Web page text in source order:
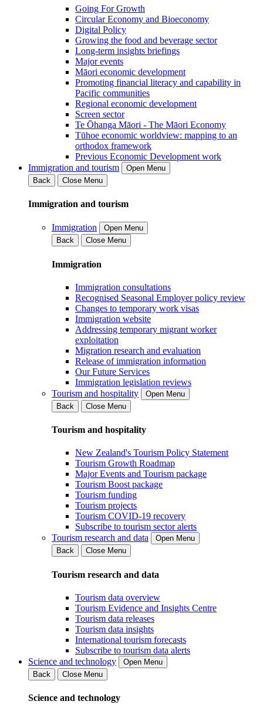
Going For Growth
Circular Economy and Bioeconomy
Digital Policy
Growing the food and beverage sector
Long-term insights briefings
Major events
Māori economic development
Promoting financial literacy and capability in
Pacific communities
Regional economic development
Screen sector
Te Ōhanga Māori - The Māori Economy
Tūhoe economic worldview: mapping to an
orthodox framework
Previous Economic Development work
Immigration and tourism
Open Menu
Back
Close Menu
Immigration and tourism
Immigration
Open Menu
Back
Close Menu
Immigration
Immigration consultations
Recognised Seasonal Employer policy review
Changes to temporary work visas
Immigration website
Addressing temporary migrant worker
exploitation
Migration research and evaluation
Release of immigration information
Our Future Services
Immigration legislation reviews
Tourism and hospitality
Open Menu
Back
Close Menu
Tourism and hospitality
New Zealand's Tourism Policy Statement
Tourism Growth Roadmap
Major Events and Tourism package
Tourism Boost package
Tourism funding
Tourism projects
Tourism COVID-19 recovery
Subscribe to tourism sector alerts
Tourism research and data
Open Menu
Back
Close Menu
Tourism research and data
Tourism data overview
Tourism Evidence and Insights Centre
Tourism data releases
Tourism data insights
International tourism forecasts
Subscribe to tourism data alerts
Science and technology
Open Menu
Back
Close Menu
Science and technology